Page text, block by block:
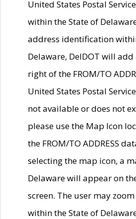
United States Postal
within the State of
address identification
Delaware, DelDOT will
right of the FROM/TO
United States Postal
not available or does not
please use the Map Icon
the FROM/TO ADDRESS
selecting the map icon, a
Delaware will appear on
screen. The user may
within the State of